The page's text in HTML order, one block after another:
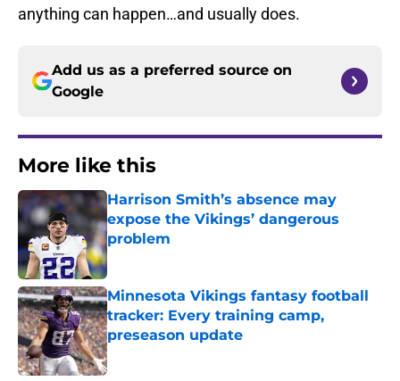
anything can happen…and usually does.
Add us as a preferred source on
Google
More like this
Harrison Smith’s absence may
expose the Vikings’ dangerous
problem
Published by on Invalid Date
Minnesota Vikings fantasy football
tracker: Every training camp,
preseason update
Published by on Invalid Date